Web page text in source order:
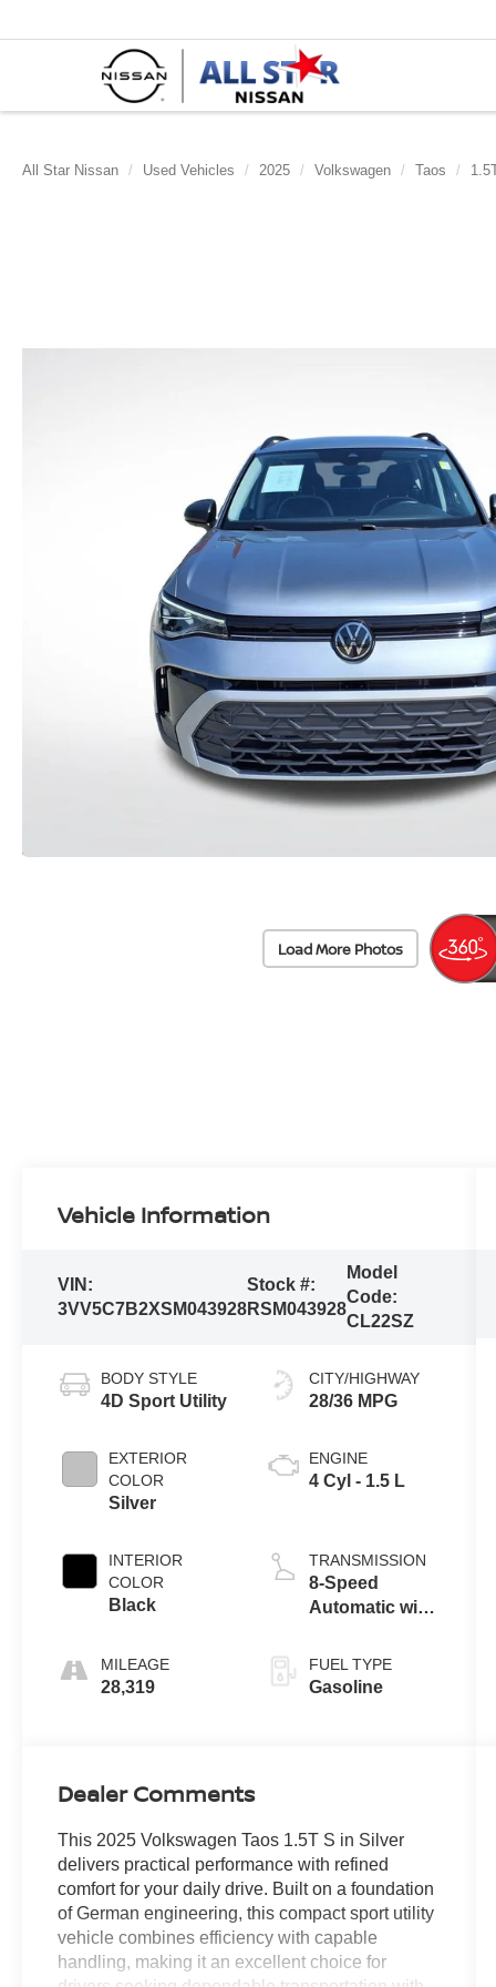
All Star Nissan Used Vehicles 2025 Volkswagen Taos
Load More Photos
Vehicle Information
VIN:
3VV5C7B2XSM043928
Stock #:
RSM043928
Model
Code:
CL22SZ
BODY STYLE
4D Sport Utility
EXTERIOR
COLOR
Silver
INTERIOR
COLOR
Black
MILEAGE
28,319
CITY/HIGHWAY
28/36 MPG
ENGINE
4 Cyl - 1.5 L
TRANSMISSION
8-Speed
Automatic with
FUEL TYPE
Gasoline
Dealer Comments
This 2025 Volkswagen Taos 1.5T S in Silver
delivers practical performance with refined
comfort for your daily drive. Built on a foundation
of German engineering, this compact sport utility
vehicle combines efficiency with capable
handling, making it an excellent choice for